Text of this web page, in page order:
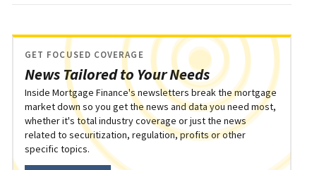
News Tailored to Your Needs
GET FOCUSED COVERAGE
Inside Mortgage Finance's newsletters break the mortgage
market down so you get the news and data you need most,
whether it's total industry coverage or just the news
related to securitization, regulation, profits or other
specific topics.